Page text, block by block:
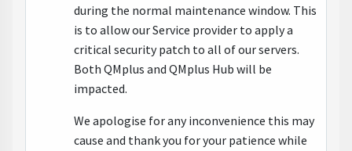
during the normal maintenance window. This
is to allow our Service provider to apply a
critical security patch to all of our servers.
Both QMplus and QMplus Hub will be
impacted.
We apologise for any inconvenience this may
cause and thank you for your patience while